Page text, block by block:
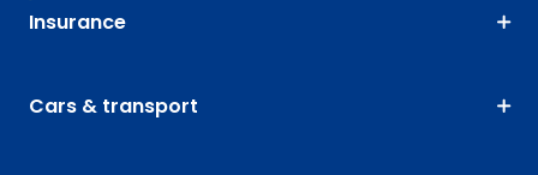
Insurance
Cars & transport